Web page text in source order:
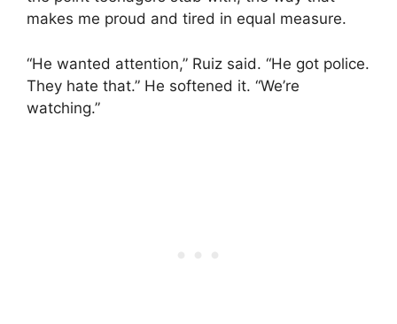
makes me proud and tired in equal measure.
“He wanted attention,” Ruiz said. “He got police.
They hate that.” He softened it. “We’re
watching.”